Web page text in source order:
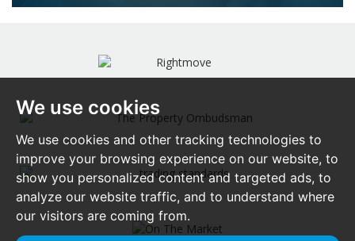
We use cookies
We use cookies and other tracking technologies to
improve your browsing experience on our website, to
show you personalized content and targeted ads, to
analyze our website traffic, and to understand where
our visitors are coming from.
Contact us here and we can assist you
CONTACT US